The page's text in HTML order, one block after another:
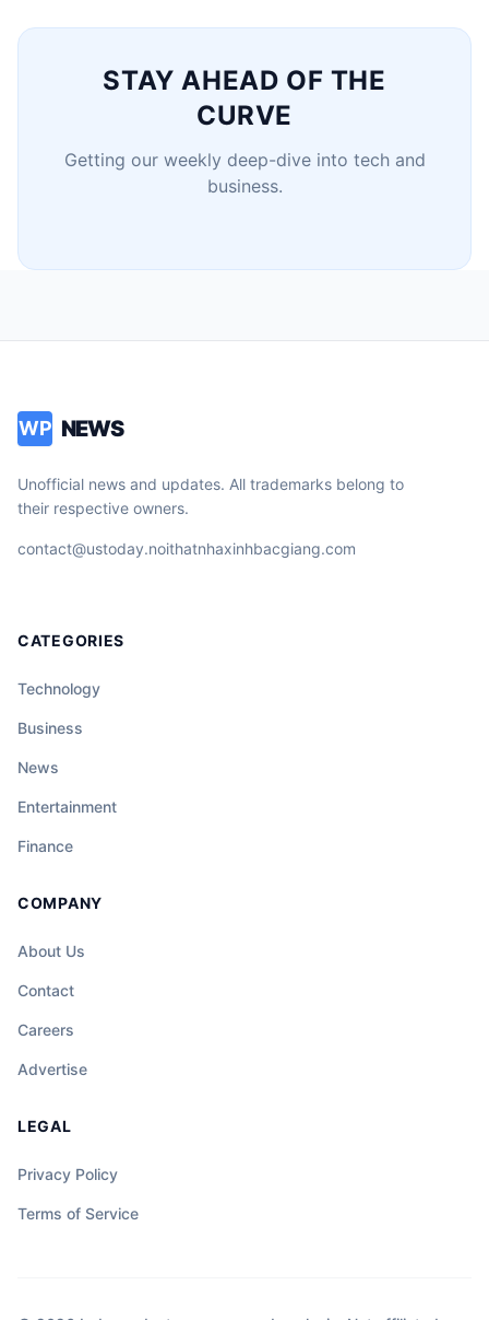
STAY AHEAD OF THE
CURVE
Getting our weekly deep-dive into tech and
business.
WP NEWS
Unofficial news and updates. All trademarks belong to
their respective owners.
contact@ustoday.noithatnhaxinhbacgiang.com
CATEGORIES
Technology
Business
News
Entertainment
Finance
COMPANY
About Us
Contact
Careers
Advertise
LEGAL
Privacy Policy
Terms of Service